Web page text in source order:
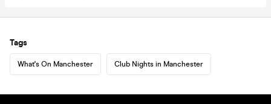
Tags
What's On Manchester Club Nights in Manchester